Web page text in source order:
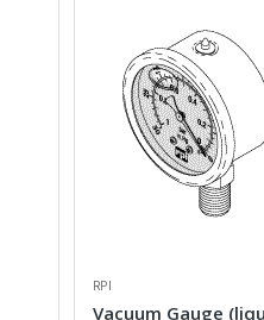
RPI
Vacuum Gauge